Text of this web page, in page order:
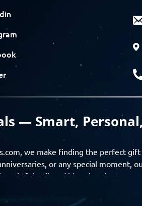
— Smart,
we make finding the perfect
or any special moment,
tailored ideas in minutes.
on the recipient’s personality,